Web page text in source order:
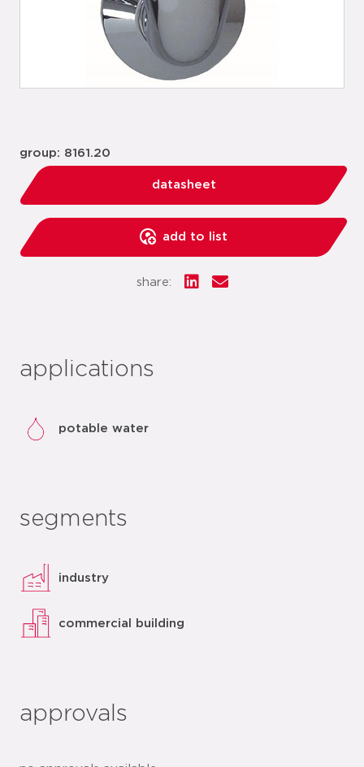
group: 8161.20
datasheet
add to list
share:
applications
potable water
segments
industry
commercial building
approvals